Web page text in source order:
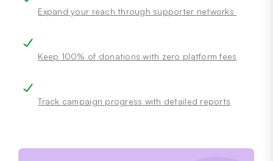
Expand your reach through supporter networks
Keep 100% of donations with zero platform fees
Track campaign progress with detailed reports